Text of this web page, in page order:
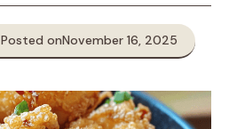
Posted onNovember 16, 2025